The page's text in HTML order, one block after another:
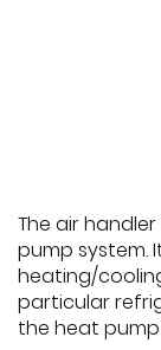
The air
pump system.
heating/
particular
the heat